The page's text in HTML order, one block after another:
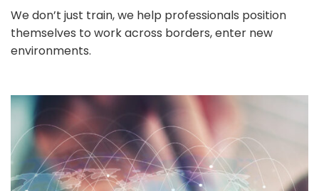
We don’t just train, we help professionals position
themselves to work across borders, enter new
environments.